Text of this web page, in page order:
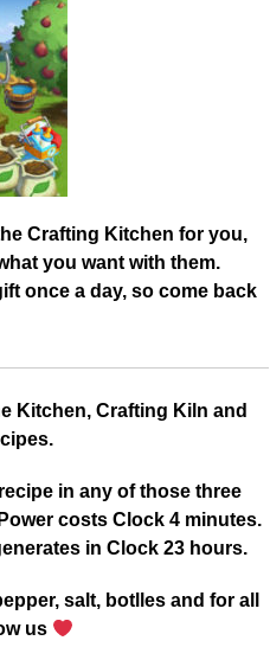
Crafting Kitchen for you,
you want with them.
once a day, so come back
Kitchen, Crafting Kiln and
in any of those three
costs Clock 4 minutes.
in Clock 23 hours.
salt, botlles and for all
us